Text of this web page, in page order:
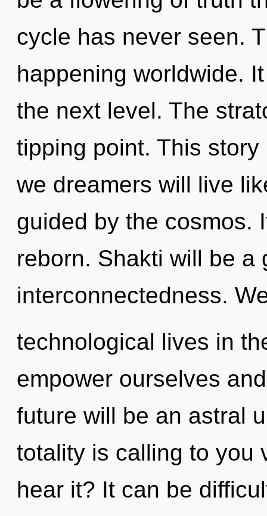
cycle has never seen.
happening worldwide.
the next level. The
tipping point. This
we dreamers will live
guided by the cosmos.
reborn. Shakti will be a
interconnectedness.
technological lives in
empower ourselves
future will be an astral
totality is calling to you
hear it? It can be